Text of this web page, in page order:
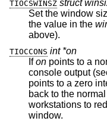
TIOCSWINSZ struct
Set the window
the value in the
above).
TIOCCONS int *on
Ifon points to a
console output
points to a zero integer, redirect kernel console output
back to the normal console. This
workstations to
window.